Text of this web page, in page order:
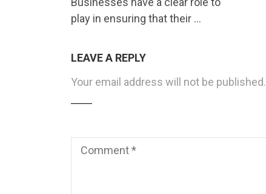
play in ensuring that their …
LEAVE A REPLY
Your email address will not be published.